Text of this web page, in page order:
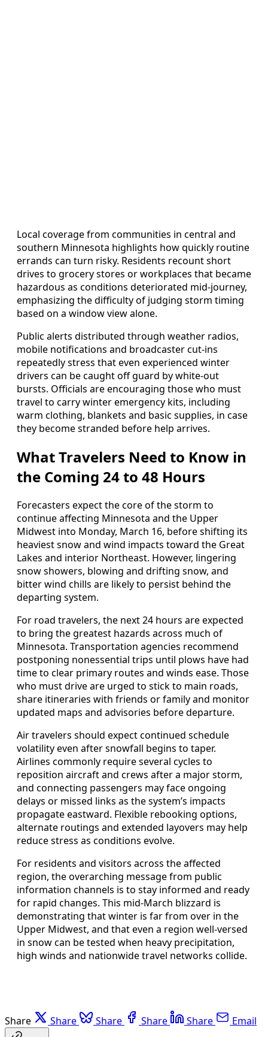
Local coverage from communities in central and
southern Minnesota highlights how quickly routine
errands can turn risky. Residents recount short
drives to grocery stores or workplaces that became
hazardous as conditions deteriorated mid-journey,
emphasizing the difficulty of judging storm timing
based on a window view alone.
Public alerts distributed through weather radios,
mobile notifications and broadcaster cut-ins
repeatedly stress that even experienced winter
drivers can be caught off guard by white-out
bursts. Officials are encouraging those who must
travel to carry winter emergency kits, including
warm clothing, blankets and basic supplies, in case
they become stranded before help arrives.
What Travelers Need to Know in
the Coming 24 to 48 Hours
Forecasters expect the core of the storm to
continue affecting Minnesota and the Upper
Midwest into Monday, March 16, before shifting its
heaviest snow and wind impacts toward the Great
Lakes and interior Northeast. However, lingering
snow showers, blowing and drifting snow, and
bitter wind chills are likely to persist behind the
departing system.
For road travelers, the next 24 hours are expected
to bring the greatest hazards across much of
Minnesota. Transportation agencies recommend
postponing nonessential trips until plows have had
time to clear primary routes and winds ease. Those
who must drive are urged to stick to main roads,
share itineraries with friends or family and monitor
updated maps and advisories before departure.
Air travelers should expect continued schedule
volatility even after snowfall begins to taper.
Airlines commonly require several cycles to
reposition aircraft and crews after a major storm,
and connecting passengers may face ongoing
delays or missed links as the system’s impacts
propagate eastward. Flexible rebooking options,
alternate routings and extended layovers may help
reduce stress as conditions evolve.
For residents and visitors across the affected
region, the overarching message from public
information channels is to stay informed and ready
for rapid changes. This mid-March blizzard is
demonstrating that winter is far from over in the
Upper Midwest, and that even a region well-versed
in snow can be tested when heavy precipitation,
high winds and nationwide travel networks collide.
Share Share Share Share Share Email